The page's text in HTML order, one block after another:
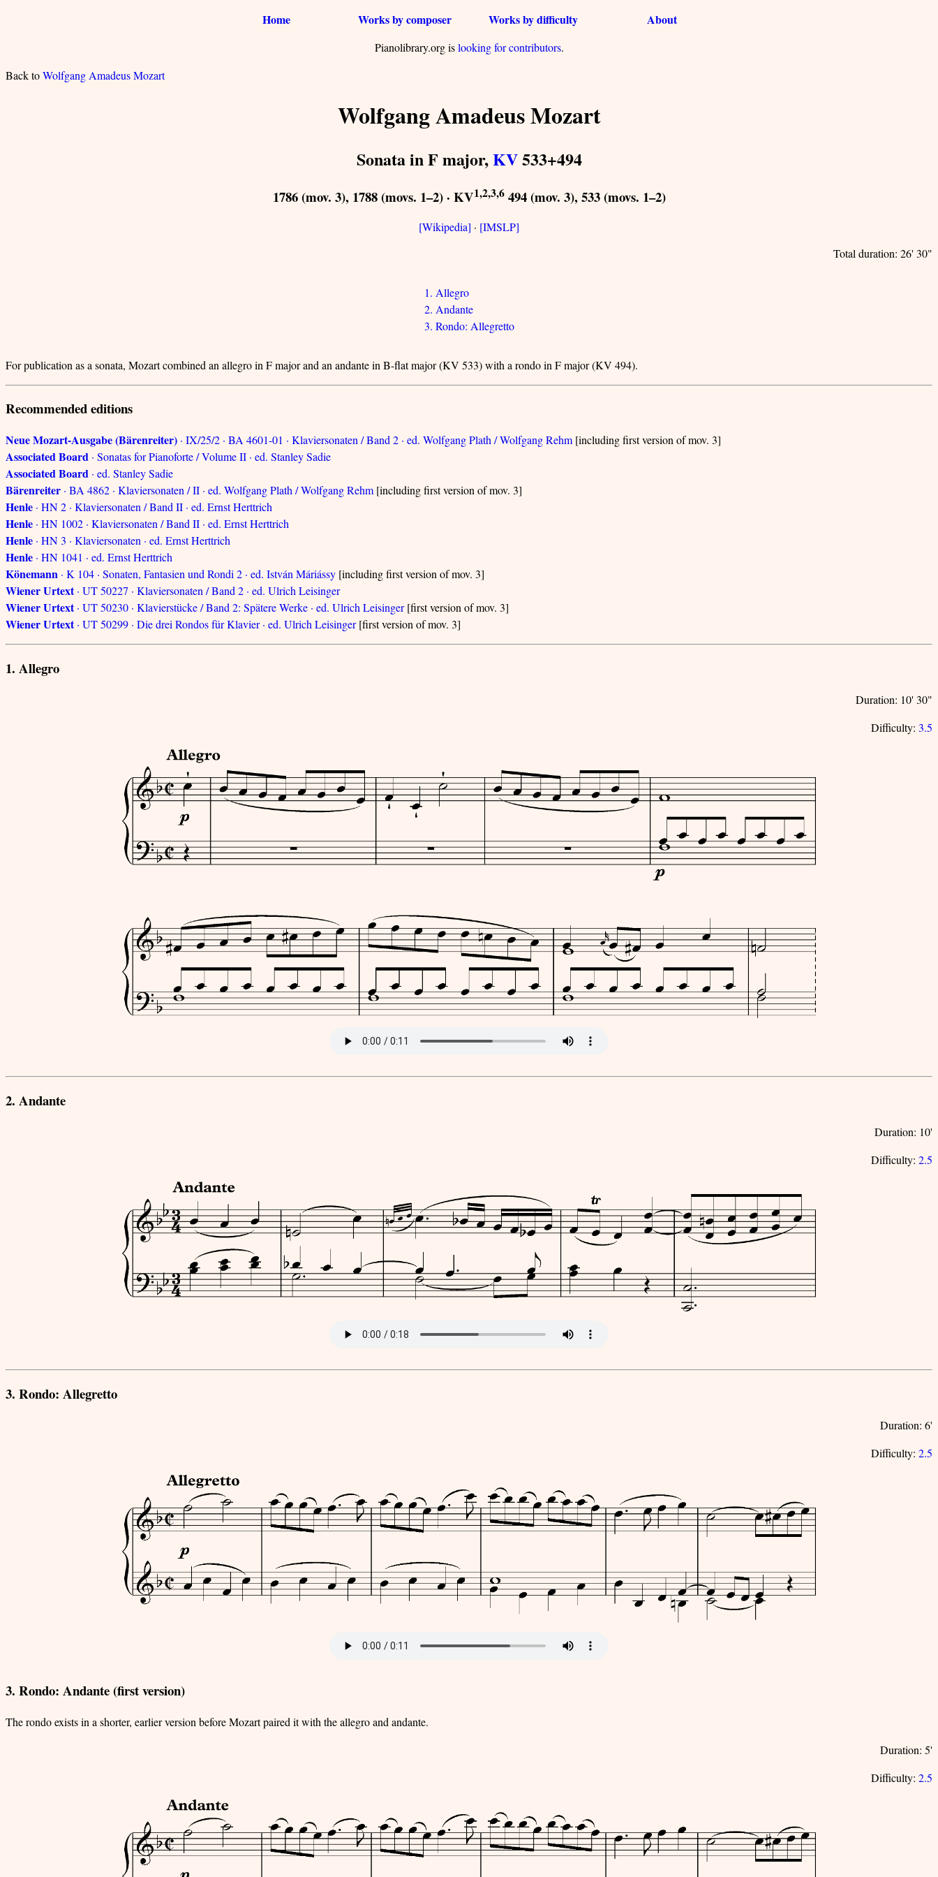
Home Works by composer Works by difficulty About
Pianolibrary.org islooking for contributors.
Back toWolfgang Amadeus Mozart
Wolfgang Amadeus Mozart
Sonata in F major,KV533+494
1786 (mov. 3), 1788 (movs. 1–2) · KV1,2,3,6494 (mov. 3), 533 (movs. 1–2)
[Wikipedia] · [IMSLP]
Total duration: 26' 30"
1. Allegro
2. Andante
3. Rondo: Allegretto
For publication as a sonata, Mozart combined an allegro in F major and an andante in B-flat major (KV 533) with a rondo in F major (KV 494).
Recommended editions
Neue Mozart-Ausgabe (Bärenreiter) · IX/25/2 · BA 4601-01 · Klaviersonaten / Band 2 · ed. Wolfgang Plath / Wolfgang Rehm [including first version of mov. 3]
Associated Board · Sonatas for Pianoforte / Volume II · ed. Stanley Sadie
Associated Board · ed. Stanley Sadie
Bärenreiter · BA 4862 · Klaviersonaten / II · ed. Wolfgang Plath / Wolfgang Rehm [including first version of mov. 3]
Henle · HN 2 · Klaviersonaten / Band II · ed. Ernst Herttrich
Henle · HN 1002 · Klaviersonaten / Band II · ed. Ernst Herttrich
Henle · HN 3 · Klaviersonaten · ed. Ernst Herttrich
Henle · HN 1041 · ed. Ernst Herttrich
Könemann · K 104 · Sonaten, Fantasien und Rondi 2 · ed. István Máriássy [including first version of mov. 3]
Wiener Urtext· UT 50227 · Klaviersonaten / Band 2 · ed. Ulrich Leisinger
Wiener Urtext· UT 50230 · Klavierstücke / Band 2: Spätere Werke · ed. Ulrich Leisinger[first version of mov. 3]
Wiener Urtext· UT 50299 · Die drei Rondos für Klavier · ed. Ulrich Leisinger[first version of mov. 3]
1. Allegro
Duration: 10' 30"
Difficulty: 3.5
2. Andante
Duration: 10'
Difficulty: 2.5
3. Rondo: Allegretto
Duration: 6'
Difficulty: 2.5
3. Rondo: Andante (first version)
The rondo exists in a shorter, earlier version before Mozart paired it with the allegro and andante.
Duration: 5'
Difficulty: 2.5